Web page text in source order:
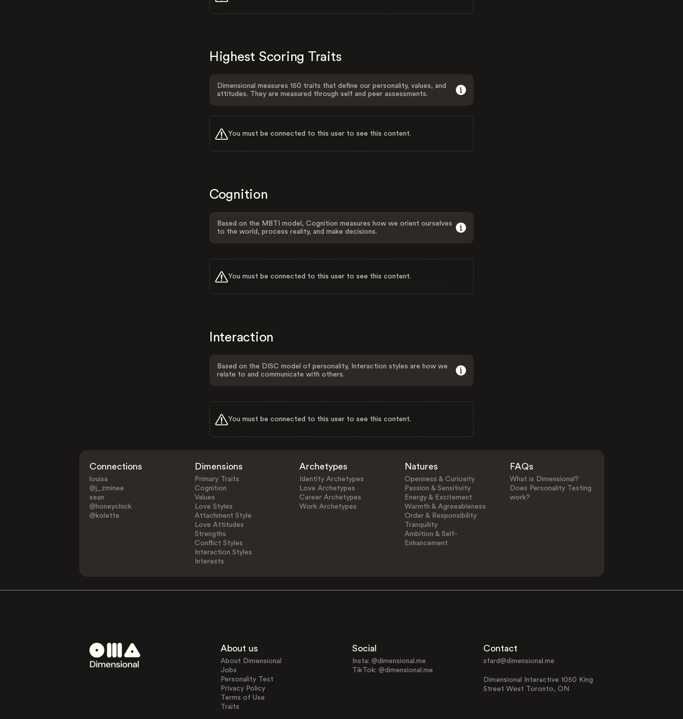
Highest Scoring Traits
Dimensional measures 150 traits that define our personality, values, and
attitudes. They are measured through self and peer assessments.
You must be connected to this user to see this content.
Cognition
Based on the MBTI model, Cognition measures how we orient ourselves
to the world, process reality, and make decisions.
You must be connected to this user to see this content.
Interaction
Based on the DISC model of personality, Interaction styles are how we
relate to and communicate with others.
You must be connected to this user to see this content.
Connections
louisa
@j_zminee
sean
@honeychick
@kolette
Dimensions
Primary Traits
Cognition
Values
Love Styles
Attachment Style
Love Attitudes
Strengths
Conflict Styles
Interaction Styles
Interests
Archetypes
Identity Archetypes
Love Archetypes
Career Archetypes
Work Archetypes
Natures
Openness & Curiosity
Passion & Sensitivity
Energy & Excitement
Warmth & Agreeableness
Order & Responsibility
Tranquility
Ambition & Self-
Enhancement
FAQs
What is Dimensional?
Does Personality Testing
work?
About us
About Dimensional
Jobs
Personality Test
Privacy Policy
Terms of Use
Traits
Social
Insta: @dimensional.me
TikTok: @dimensional.me
Contact
sfard@dimensional.me
Dimensional Interactive 1050 King
Street West Toronto, ON